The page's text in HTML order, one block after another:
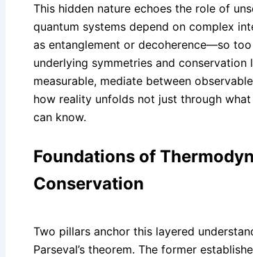
This hidden nature echoes the role of
quantum systems depend on complex
as entanglement or decoherence—so
underlying symmetries and
measurable, mediate between
how reality unfolds not just through
can know.
Foundations of
Conservation
Two pillars anchor this layered
Parseval’s theorem. The former